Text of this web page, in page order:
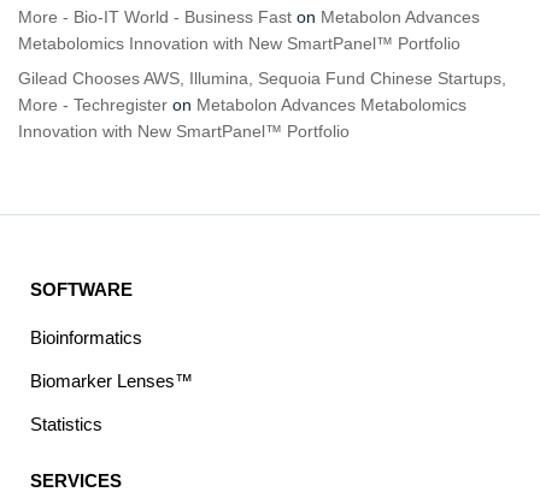
More - Bio-IT World - Business Fast on Metabolon Advances
Metabolomics Innovation with New SmartPanel™ Portfolio
Gilead Chooses AWS, Illumina, Sequoia Fund Chinese Startups,
More - Techregister on Metabolon Advances Metabolomics
Innovation with New SmartPanel™ Portfolio
SOFTWARE
Bioinformatics
Biomarker Lenses™
Statistics
SERVICES